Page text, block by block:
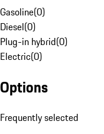
Gasoline(0)
Diesel(0)
Plug-in hybrid(0)
Electric(0)
Options
Frequently selected